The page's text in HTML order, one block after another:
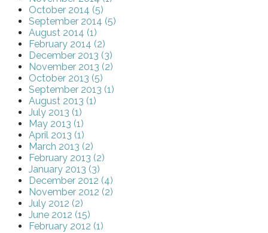
October 2014 (5)
September 2014 (5)
August 2014 (1)
February 2014 (2)
December 2013 (3)
November 2013 (2)
October 2013 (5)
September 2013 (1)
August 2013 (1)
July 2013 (1)
May 2013 (1)
April 2013 (1)
March 2013 (2)
February 2013 (2)
January 2013 (3)
December 2012 (4)
November 2012 (2)
July 2012 (2)
June 2012 (15)
February 2012 (1)